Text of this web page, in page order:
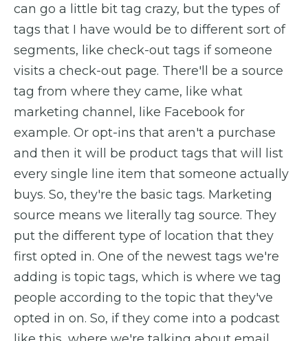
can go a little bit tag crazy, but the types of
tags that I have would be to different sort of
segments, like check-out tags if someone
visits a check-out page. There'll be a source
tag from where they came, like what
marketing channel, like Facebook for
example. Or opt-ins that aren't a purchase
and then it will be product tags that will list
every single line item that someone actually
buys. So, they're the basic tags. Marketing
source means we literally tag source. They
put the different type of location that they
first opted in. One of the newest tags we're
adding is topic tags, which is where we tag
people according to the topic that they've
opted in on. So, if they come into a podcast